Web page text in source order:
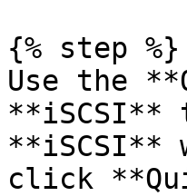
{% step %}
Use the
**iSCSI**
**iSCSI**
click